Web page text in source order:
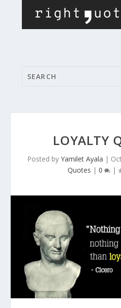
LOYALTY
Posted by Yamilet Ayala |
Quotes | 0 |